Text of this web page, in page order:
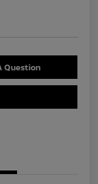
Question